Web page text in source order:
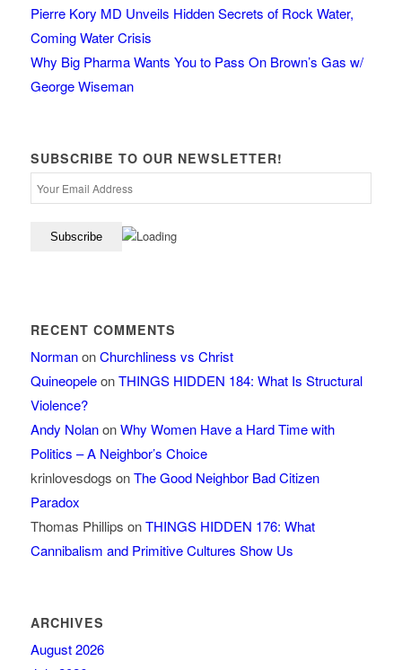
Pierre Kory MD Unveils Hidden Secrets of Rock Water,
Coming Water Crisis
Why Big Pharma Wants You to Pass On Brown’s Gas w/
George Wiseman
SUBSCRIBE TO OUR NEWSLETTER!
RECENT COMMENTS
NormanonChurchliness vs Christ
QuineopeleonTHINGS HIDDEN 184: What Is Structural
Violence?
Andy NolanonWhy Women Have a Hard Time with
Politics – A Neighbor’s Choice
krinlovesdogs onThe Good Neighbor Bad Citizen
Paradox
Thomas Phillips onTHINGS HIDDEN 176: What
Cannibalism and Primitive Cultures Show Us
ARCHIVES
August 2026